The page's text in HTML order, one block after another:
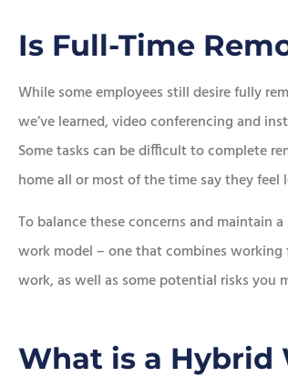
Is Full-Time
While some employees still desire fully
we’ve learned, video conferencing and
Some tasks can be difficult to complete
home all or most of the time say they
To balance these concerns and maintain
work model – one that combines working
work, as well as some potential risks you
What is a Hybrid